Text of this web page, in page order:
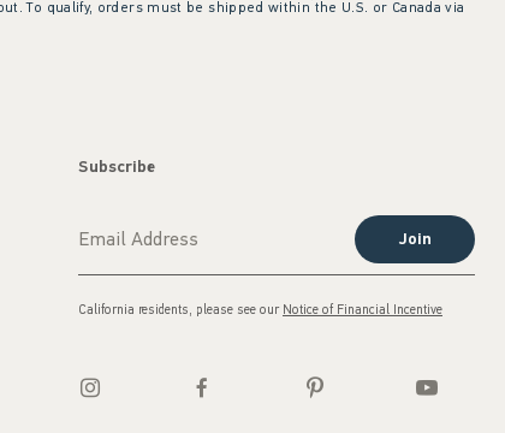
To qualify, orders must be shipped within the U.S. or Canada via
Subscribe
Join
California residents, please see our Notice of Financial Incentive